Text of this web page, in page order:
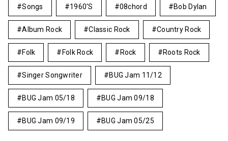
Songs 1960's 08chord Bob Dylan
Album Rock Classic Rock Country Rock
Folk Folk Rock Rock Roots Rock
Singer Songwriter BUG Jam 11/12
BUG Jam 05/18 BUG Jam 09/18
BUG Jam 09/19 BUG Jam 05/25